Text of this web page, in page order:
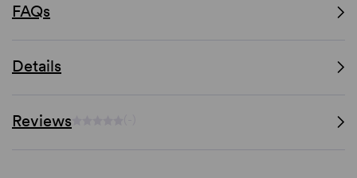
FAQs
Details
Reviews